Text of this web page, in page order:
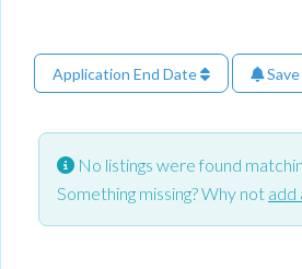
Application End Date Save
No listings were found
Something missing? Why not add